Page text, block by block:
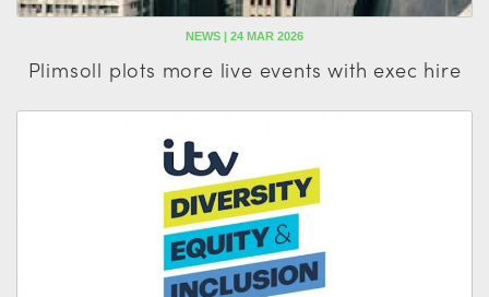
NEWS | 24 MAR 2026
Plimsoll plots more live events with exec hire